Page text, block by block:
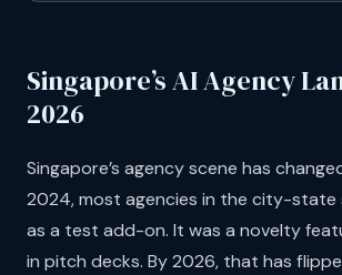
Singapore’s AI Agency
2026
Singapore’s agency scene has
2024, most agencies in the city-state
as a test add-on. It was a novelty
in pitch decks. By 2026, that has